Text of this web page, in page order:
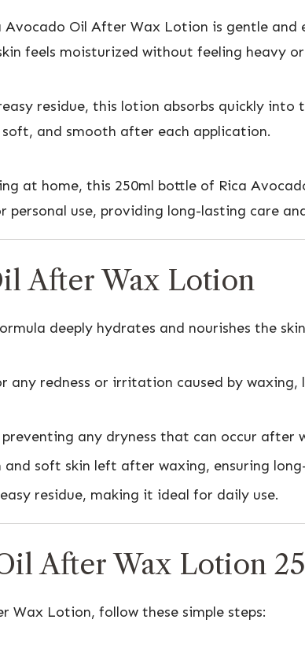
Oil After Wax Lotion is gentle
feels moisturized without feeling heavy
residue, this lotion absorbs quickly
and smooth after each application.
at home, this 250ml bottle of Rica
personal use, providing long-lasting care
After Wax Lotion
deeply hydrates and nourishes the
any redness or irritation caused by waxing,
preventing any dryness that can occur after
soft skin left after waxing, ensuring
residue, making it ideal for daily use.
After Wax Lotion
Wax Lotion, follow these simple steps: